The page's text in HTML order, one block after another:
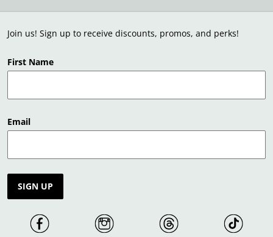
Join us! Sign up to receive discounts, promos, and perks!
First Name
Email
SIGN UP